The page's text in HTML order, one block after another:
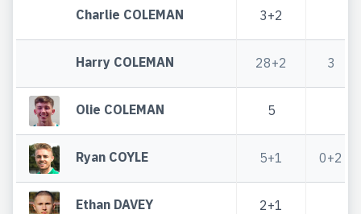
Charlie COLEMAN 3+2
Harry COLEMAN 28+2 3
Olie COLEMAN 5
Ryan COYLE 5+1 0+2
Ethan DAVEY 2+1